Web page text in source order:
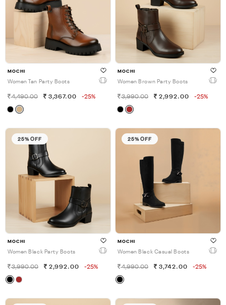
MOCHI
Women Tan Party Boots
4,490.00 3,367.00 -25%
MOCHI
Women Brown Party Boots
3,990.00 2,992.00 -25%
25% OFF
MOCHI
Women Black Party Boots
3,990.00 2,992.00 -25%
25% OFF
MOCHI
Women Black Casual Boots
4,990.00 3,742.00 -25%